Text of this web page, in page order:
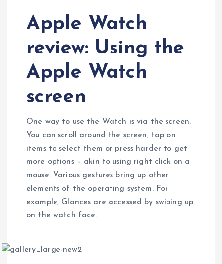
Apple Watch
review: Using the
Apple Watch
screen
One way to use the Watch is via the screen.
You can scroll around the screen, tap on
items to select them or press harder to get
more options – akin to using right click on a
mouse. Various gestures bring up other
elements of the operating system. For
example, Glances are accessed by swiping up
on the watch face.